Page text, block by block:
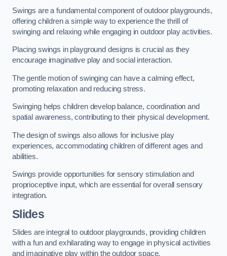
Swings are a fundamental component of outdoor playgrounds,
offering children a simple way to experience the thrill of
swinging and relaxing while engaging in outdoor play activities.
Placing swings in playground designs is crucial as they
encourage imaginative play and social interaction.
The gentle motion of swinging can have a calming effect,
promoting relaxation and reducing stress.
Swinging helps children develop balance, coordination and
spatial awareness, contributing to their physical development.
The design of swings also allows for inclusive play
experiences, accommodating children of different ages and
abilities.
Swings provide opportunities for sensory stimulation and
proprioceptive input, which are essential for overall sensory
integration.
Slides
Slides are integral to outdoor playgrounds, providing children
with a fun and exhilarating way to engage in physical activities
and imaginative play within the outdoor space.